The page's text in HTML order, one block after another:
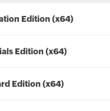
Edition (x64)
Edition (x64)
Edition (x64)